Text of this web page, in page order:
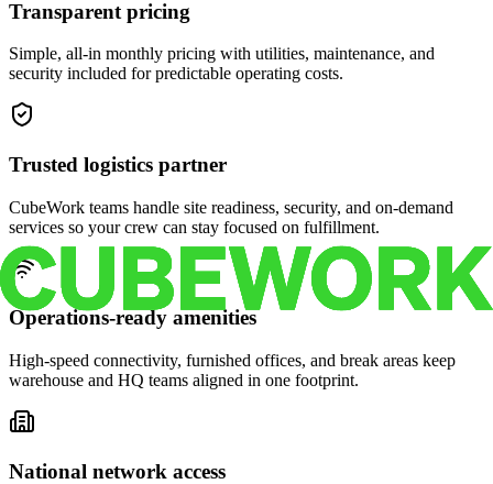
Transparent pricing
Simple, all-in monthly pricing with utilities, maintenance, and
security included for predictable operating costs.
Trusted logistics partner
CubeWork teams handle site readiness, security, and on-demand
services so your crew can stay focused on fulfillment.
Operations-ready amenities
High-speed connectivity, furnished offices, and break areas keep
warehouse and HQ teams aligned in one footprint.
National network access